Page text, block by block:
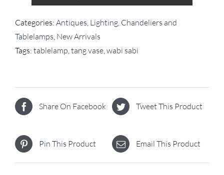
Categories: Antiques Lighting, Chandeliers and
Tablelamps New Arrivals
Tags: tablelamp tang vase wabi sabi
Share On Facebook Tweet This Product
Pin This Product Email This Product